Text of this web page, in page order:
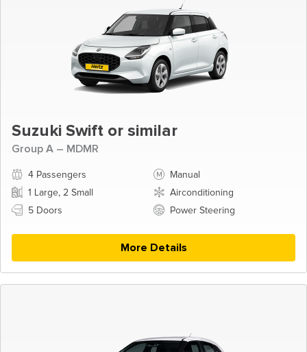
Suzuki Swift or similar
Group A – MDMR
4 Passengers
Manual
1 Large, 2 Small
Airconditioning
5 Doors
Power Steering
More Details